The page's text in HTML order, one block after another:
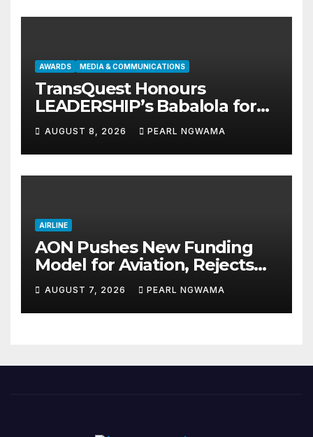
AWARDS MEDIA & COMMUNICATIONS
TransQuest Honours
LEADERSHIP’s Babalola for
Maritime, Aviation Reporting
AUGUST 8, 2026 PEARL NGWAMA
AIRLINE
AON Pushes New Funding
Model for Aviation, Rejects
5% TSC
AUGUST 7, 2026 PEARL NGWAMA